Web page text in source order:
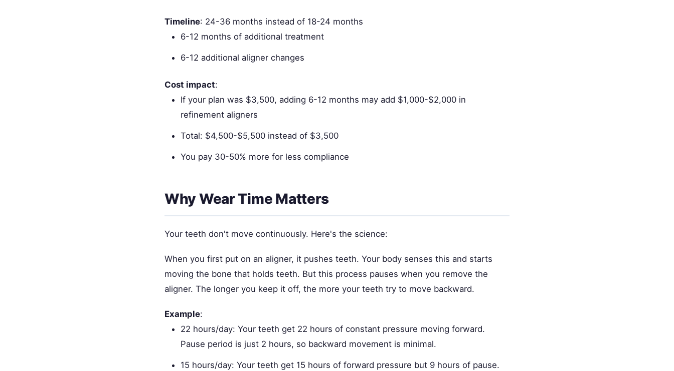
Timeline: 24-36 months instead of 18-24 months
6-12 months of additional treatment
6-12 additional aligner changes
Cost impact:
If your plan was $3,500, adding 6-12 months may add $1,000-$2,000 in
refinement aligners
Total: $4,500-$5,500 instead of $3,500
You pay 30-50% more for less compliance
Why Wear Time Matters
Your teeth don't move continuously. Here's the science:
When you first put on an aligner, it pushes teeth. Your body senses this and starts
moving the bone that holds teeth. But this process pauses when you remove the
aligner. The longer you keep it off, the more your teeth try to move backward.
Example:
22 hours/day: Your teeth get 22 hours of constant pressure moving forward.
Pause period is just 2 hours, so backward movement is minimal.
15 hours/day: Your teeth get 15 hours of forward pressure but 9 hours of pause.